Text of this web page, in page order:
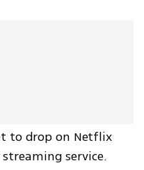
to drop on Netflix
service.